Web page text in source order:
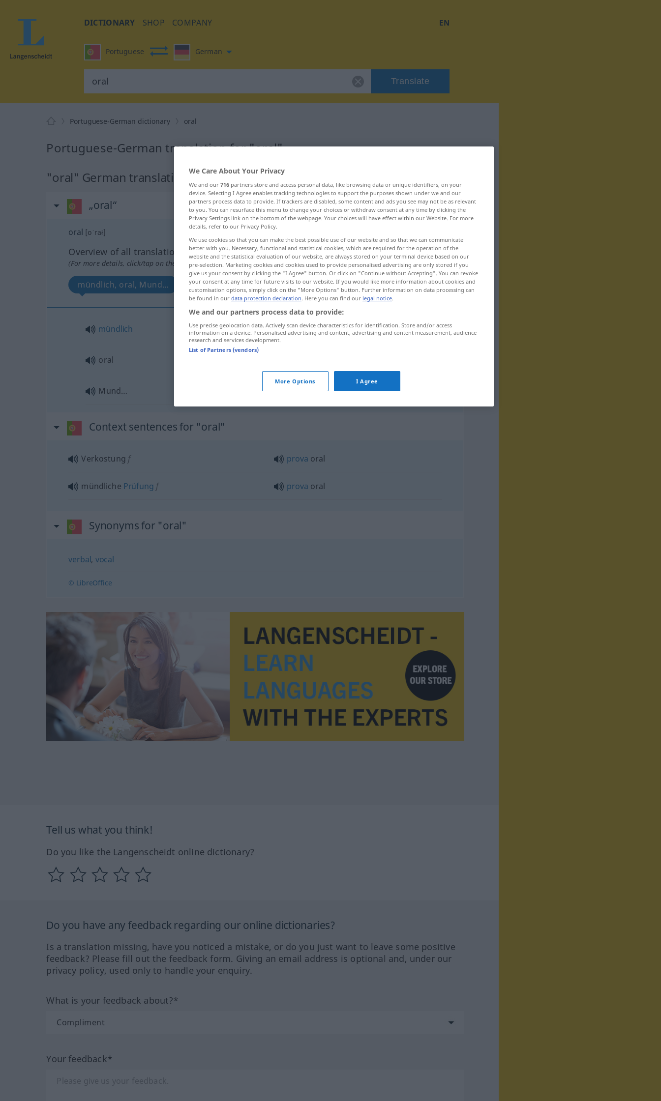
DICTIONARY SHOP COMPANY EN
Portuguese German
Translate
Portuguese-German dictionary oral
Portuguese-German translation for "oral"
"oral" German translation
„oral“
oral [oˈrał]
Overview of all translations
(For more details, click/tap on the translation)
mündlich, oral, Mund…
mündlich oral LIT exame
oral
Mund… oralhigiene
Context sentences for "oral"
Verkostung f prova oral
mündliche Prüfung f prova oral
Synonyms for "oral"
verbal, vocal
© LibreOffice
Tell us what you think!
Do you like the Langenscheidt online dictionary?
Do you have any feedback regarding our online dictionaries?
Is a translation missing, have you noticed a mistake, or do you just want to leave some positive
feedback? Please fill out the feedback form. Giving an email address is optional and, under our
privacy policy, used only to handle your enquiry.
What is your feedback about?*
Your feedback*
We Care About Your Privacy
We and our 716 partners store and access personal data, like browsing data or unique identifiers, on your
device. Selecting I Agree enables tracking technologies to support the purposes shown under we and our
partners process data to provide. If trackers are disabled, some content and ads you see may not be as relevant
to you. You can resurface this menu to change your choices or withdraw consent at any time by clicking the
Privacy Settings link on the bottom of the webpage. Your choices will have effect within our Website. For more
details, refer to our Privacy Policy.
We use cookies so that you can make the best possible use of our website and so that we can communicate
better with you. Necessary, functional and statistical cookies, which are required for the operation of the
website and the statistical evaluation of our website, are always stored on your terminal device based on our
pre-selection. Marketing cookies and cookies used to provide personalised advertising are only stored if you
give us your consent by clicking the "I Agree" button. Or click on "Continue without Accepting". You can revoke
your consent at any time for future visits to our website. If you would like more information about cookies and
customisation options, simply click on the "More Options" button. Further information on data processing can
be found in our data protection declaration. Here you can find our legal notice.
We and our partners process data to provide:
Use precise geolocation data. Actively scan device characteristics for identification. Store and/or access
information on a device. Personalised advertising and content, advertising and content measurement, audience
research and services development.
List of Partners (vendors)
More Options I Agree